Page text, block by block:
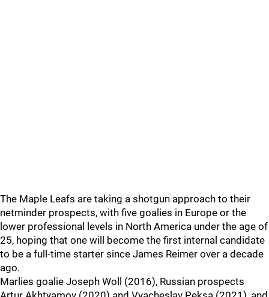
The Maple Leafs are taking a shotgun approach to their
netminder prospects, with five goalies in Europe or the
lower professional levels in North America under the age of
25, hoping that one will become the first internal candidate
to be a full-time starter since James Reimer over a decade
ago.
Marlies goalie Joseph Woll (2016), Russian prospects